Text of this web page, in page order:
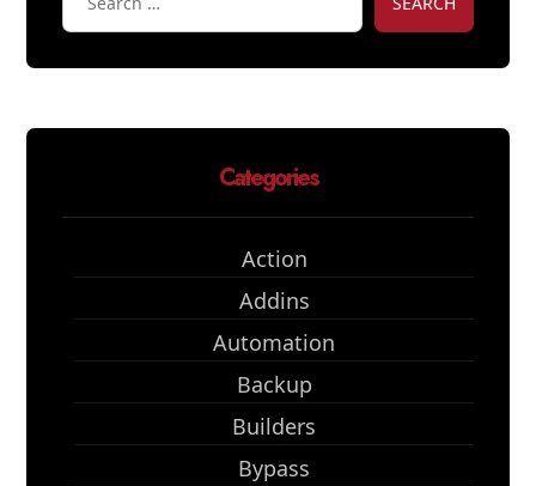
Categories
Action
Addins
Automation
Backup
Builders
Bypass